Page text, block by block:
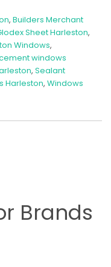
, Builders Merchant
Sheet Harleston,
Windows,
windows
, Sealant
Harleston, Windows
Brands